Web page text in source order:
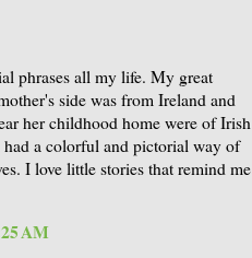
phrases all my life. My great
side was from Ireland and
her childhood home were of Irish
had a colorful and pictorial way of
I love little stories that remind me
AM